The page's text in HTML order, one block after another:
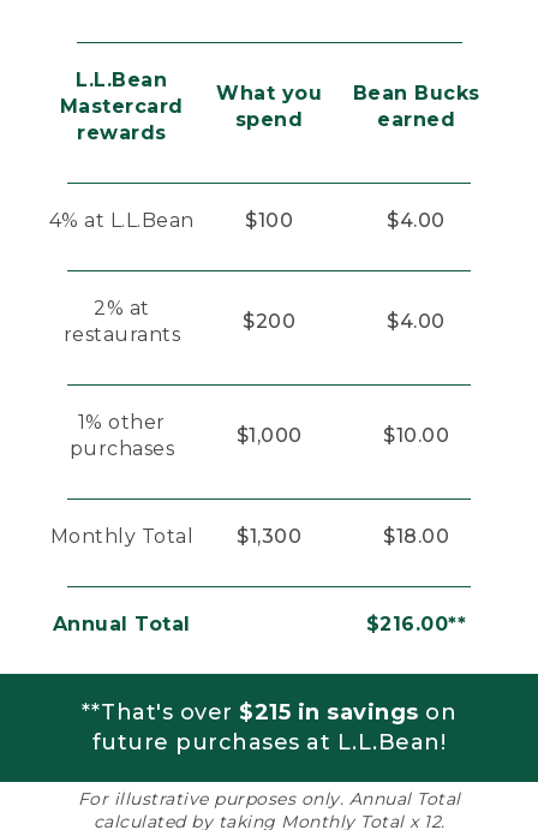
L.L.Bean
Mastercard
rewards
What you
spend
Bean Bucks
earned
4% at L.L.Bean $100 $4.00
2% at
restaurants
$200 $4.00
1% other
purchases
$1,000 $10.00
Monthly Total $1,300 $18.00
Annual Total $216.00**
**That's over $215 in savings on
future purchases at L.L.Bean!
For illustrative purposes only. Annual Total
calculated by taking Monthly Total x 12.